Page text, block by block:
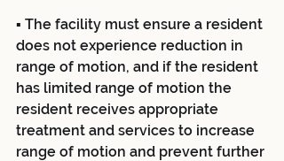
▪ The facility must ensure a resident
does not experience reduction in
range of motion, and if the resident
has limited range of motion the
resident receives appropriate
treatment and services to increase
range of motion and prevent further